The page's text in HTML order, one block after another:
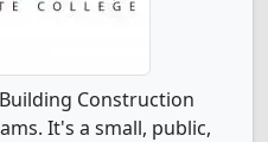
Construction
It's a small, public,